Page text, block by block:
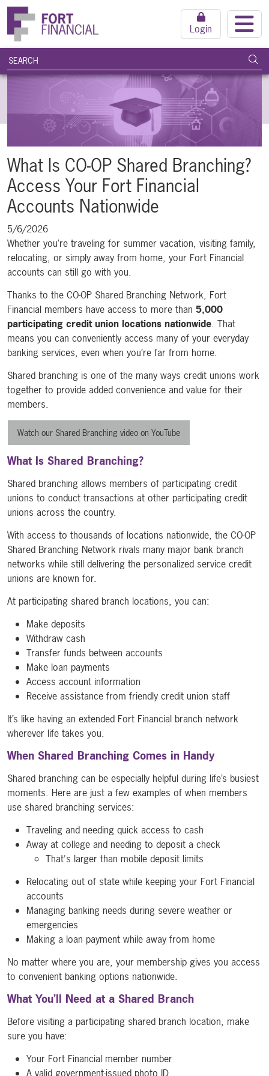
Login
search query
What Is CO-OP Shared Branching?
Access Your Fort Financial
Accounts Nationwide
5/6/2026
Whether you’re traveling for summer vacation, visiting family,
relocating, or simply away from home, your Fort Financial
accounts can still go with you.
Thanks to the CO-OP Shared Branching Network, Fort
Financial members have access to more than 5,000
participating credit union locations nationwide. That
means you can conveniently access many of your everyday
banking services, even when you’re far from home.
Shared branching is one of the many ways credit unions work
together to provide added convenience and value for their
members.
Watch our Shared Branching video on YouTube
What Is Shared Branching?
Shared branching allows members of participating credit
unions to conduct transactions at other participating credit
unions across the country.
With access to thousands of locations nationwide, the CO-OP
Shared Branching Network rivals many major bank branch
networks while still delivering the personalized service credit
unions are known for.
At participating shared branch locations, you can:
Make deposits
Withdraw cash
Transfer funds between accounts
Make loan payments
Access account information
Receive assistance from friendly credit union staff
It’s like having an extended Fort Financial branch network
wherever life takes you.
When Shared Branching Comes in Handy
Shared branching can be especially helpful during life’s busiest
moments. Here are just a few examples of when members
use shared branching services:
Traveling and needing quick access to cash
Away at college and needing to deposit a check
That's larger than mobile deposit limits
Relocating out of state while keeping your Fort Financial
accounts
Managing banking needs during severe weather or
emergencies
Making a loan payment while away from home
No matter where you are, your membership gives you access
to convenient banking options nationwide.
What You’ll Need at a Shared Branch
Before visiting a participating shared branch location, make
sure you have:
Your Fort Financial member number
A valid government-issued photo ID